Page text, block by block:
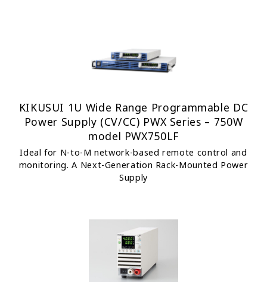
KIKUSUI 1U Wide Range Programmable DC
Power Supply (CV/CC) PWX Series – 750W
model PWX750LF
Ideal for N-to-M network-based remote control and
monitoring. A Next-Generation Rack-Mounted Power
Supply